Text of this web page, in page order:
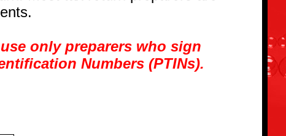
only preparers who sign
Numbers (PTINs).